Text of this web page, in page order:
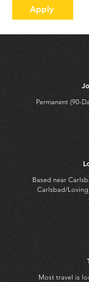
Apply
Permanent (90-
Based near
Carlsbad/
Most travel is